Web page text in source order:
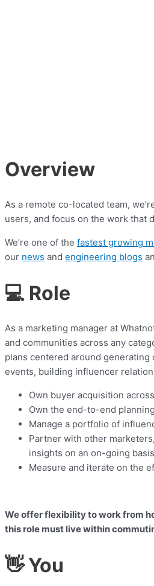
Overview
As a remote co-located team,
users, and focus on the work that
We’re one of the fastest growing
our news and engineering blogs
💻 Role
As a marketing manager at
and communities across any
plans centered around
events, building influencer
Own buyer acquisition
Own the end-to-end
Manage a portfolio of
Partner with other
insights on an on-going
Measure and iterate on the
We offer flexibility to work from
this role must live within
👋 You